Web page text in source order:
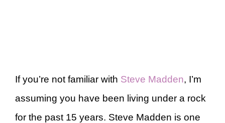
If you’re not familiar with Steve Madden, I’m
assuming you have been living under a rock
for the past 15 years. Steve Madden is one